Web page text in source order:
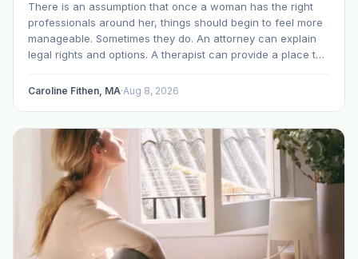
There is an assumption that once a woman has the right
professionals around her, things should begin to feel more
manageable. Sometimes they do. An attorney can explain
legal rights and options. A therapist can provide a place to
relational patterns. A financial professional…
Caroline Fithen, MA·Aug 8, 2026